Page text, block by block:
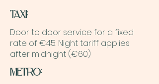
TAXI:
Door to door service for a fixed
rate of €45. Night tariff applies
after midnight (€60)
METRO: